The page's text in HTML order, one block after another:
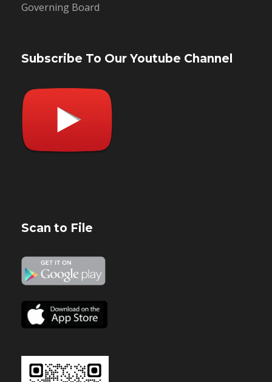
Governing Board
Subscribe To Our Youtube Channel
Scan to File